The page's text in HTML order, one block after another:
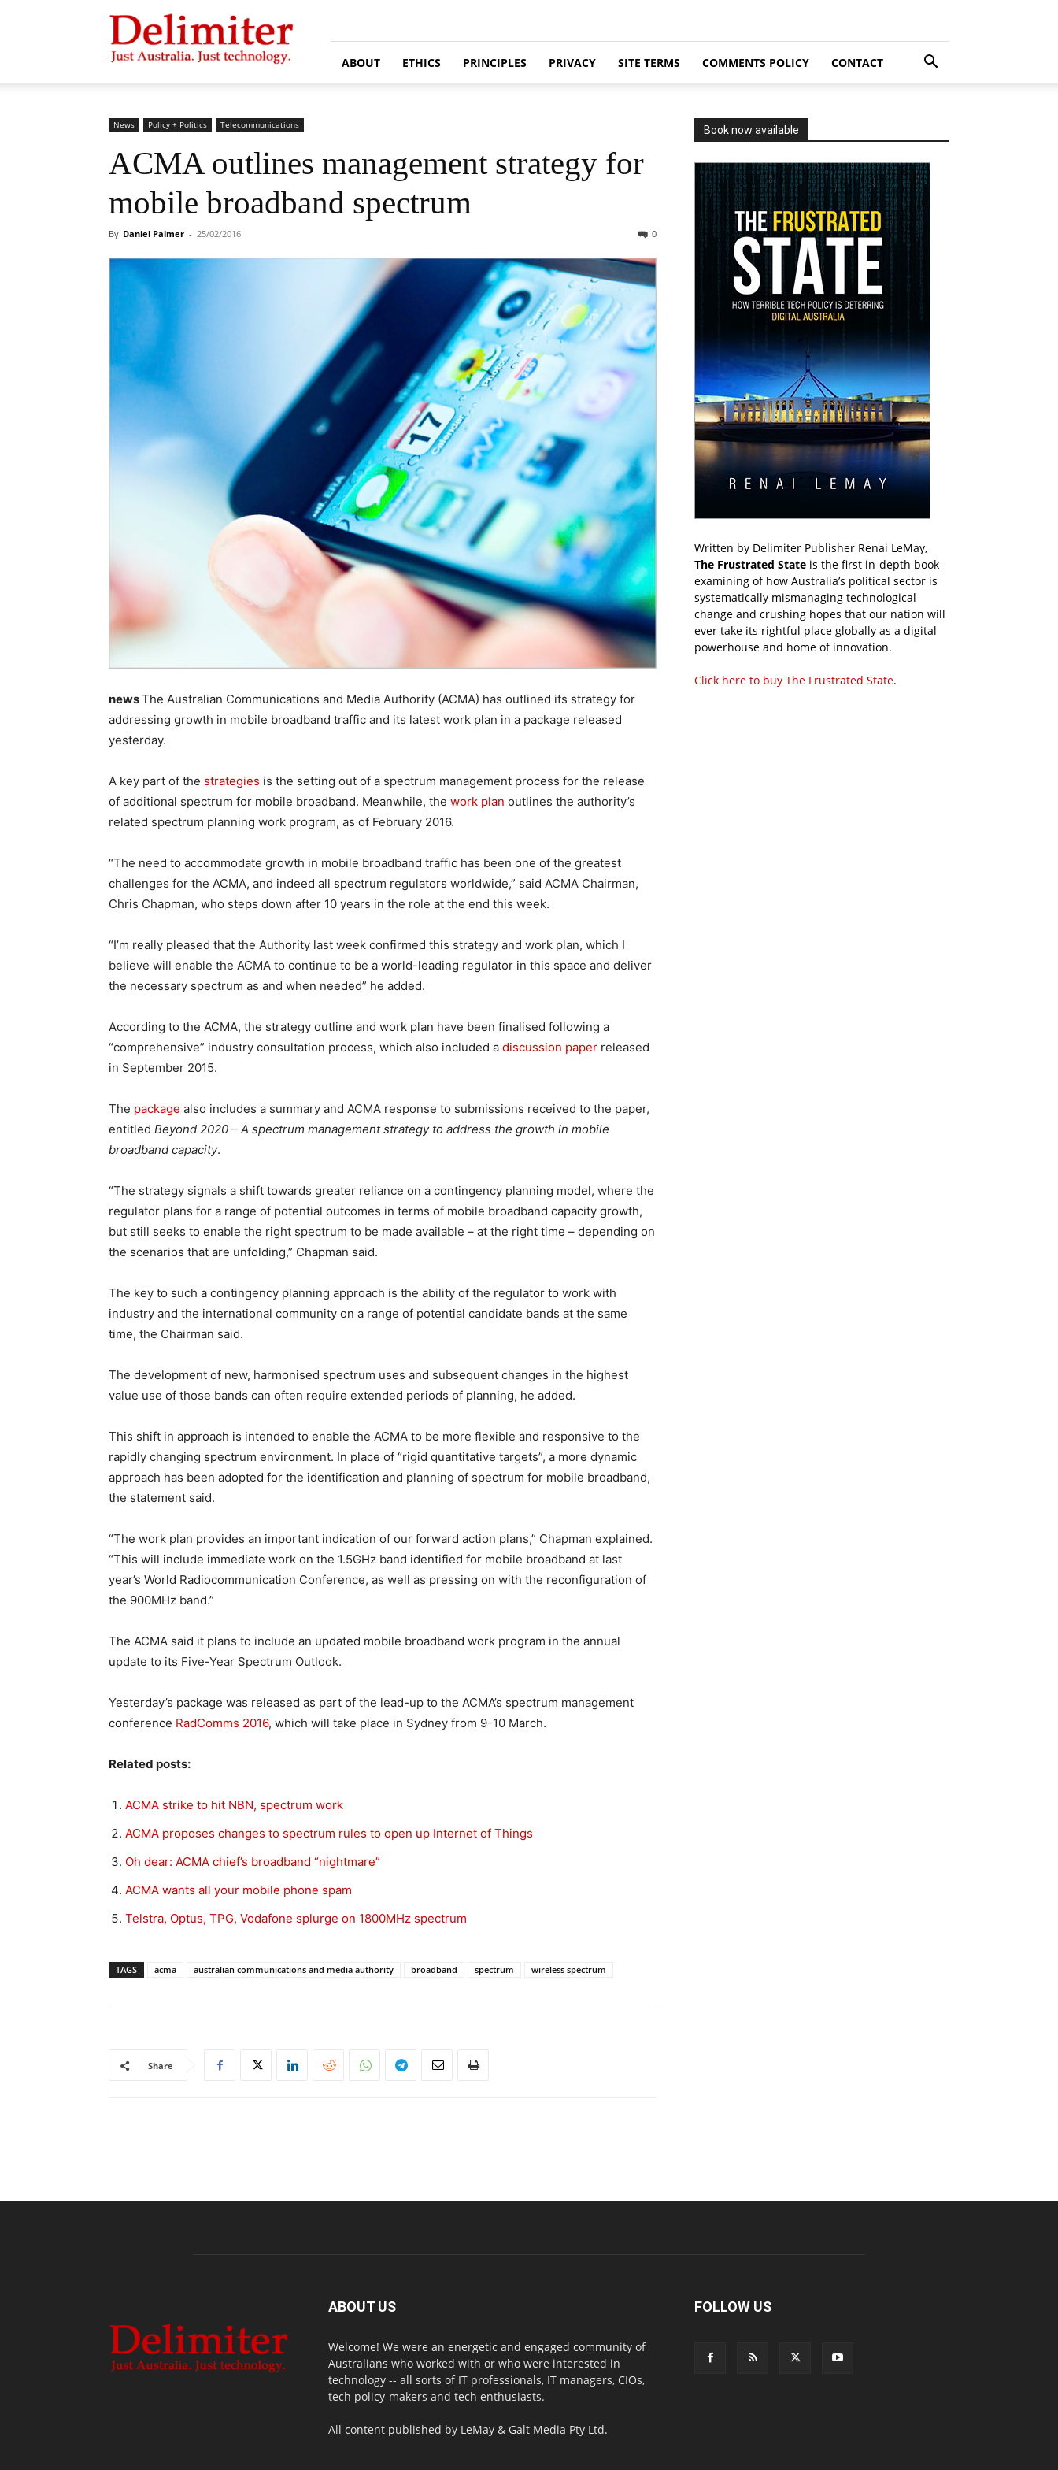
Delimiter
ABOUT ETHICS PRINCIPLES PRIVACY SITE TERMS COMMENTS POLICY CONTACT
News Policy + Politics Telecommunications
ACMA outlines management strategy for
mobile broadband spectrum
By Daniel Palmer - 25/02/2016 0
newsThe Australian Communications and Media Authority (ACMA) has outlined its strategy for
addressing growth in mobile broadband traffic and its latest work plan in a package released
yesterday.
A key part of the strategies is the setting out of a spectrum management process for the release
of additional spectrum for mobile broadband. Meanwhile, the work plan outlines the authority’s
related spectrum planning work program, as of February 2016.
“The need to accommodate growth in mobile broadband traffic has been one of the greatest
challenges for the ACMA, and indeed all spectrum regulators worldwide,” said ACMA Chairman,
Chris Chapman, who steps down after 10 years in the role at the end this week.
“I’m really pleased that the Authority last week confirmed this strategy and work plan, which I
believe will enable the ACMA to continue to be a world-leading regulator in this space and deliver
the necessary spectrum as and when needed” he added.
According to the ACMA, the strategy outline and work plan have been finalised following a
“comprehensive” industry consultation process, which also included a discussion paper released
in September 2015.
The package also includes a summary and ACMA response to submissions received to the paper,
entitled Beyond 2020 – A spectrum management strategy to address the growth in mobile
broadband capacity.
“The strategy signals a shift towards greater reliance on a contingency planning model, where the
regulator plans for a range of potential outcomes in terms of mobile broadband capacity growth,
but still seeks to enable the right spectrum to be made available – at the right time – depending on
the scenarios that are unfolding,” Chapman said.
The key to such a contingency planning approach is the ability of the regulator to work with
industry and the international community on a range of potential candidate bands at the same
time, the Chairman said.
The development of new, harmonised spectrum uses and subsequent changes in the highest
value use of those bands can often require extended periods of planning, he added.
This shift in approach is intended to enable the ACMA to be more flexible and responsive to the
rapidly changing spectrum environment. In place of “rigid quantitative targets”, a more dynamic
approach has been adopted for the identification and planning of spectrum for mobile broadband,
the statement said.
“The work plan provides an important indication of our forward action plans,” Chapman explained.
“This will include immediate work on the 1.5GHz band identified for mobile broadband at last
year’s World Radiocommunication Conference, as well as pressing on with the reconfiguration of
the 900MHz band.”
The ACMA said it plans to include an updated mobile broadband work program in the annual
update to its Five-Year Spectrum Outlook.
Yesterday’s package was released as part of the lead-up to the ACMA’s spectrum management
conference RadComms 2016, which will take place in Sydney from 9-10 March.
Related posts:
ACMA strike to hit NBN, spectrum work
ACMA proposes changes to spectrum rules to open up Internet of Things
Oh dear: ACMA chief’s broadband “nightmare”
ACMA wants all your mobile phone spam
Telstra, Optus, TPG, Vodafone splurge on 1800MHz spectrum
TAGS acma australian communications and media authority broadband spectrum wireless spectrum
Share
Book now available
Written by Delimiter Publisher Renai LeMay,
The Frustrated State is the first in-depth book
examining of how Australia’s political sector is
systematically mismanaging technological
change and crushing hopes that our nation will
ever take its rightful place globally as a digital
powerhouse and home of innovation.
Click here to buy The Frustrated State.
ABOUT US
Welcome! We were an energetic and engaged community of
Australians who worked with or who were interested in
technology -- all sorts of IT professionals, IT managers, CIOs,
tech policy-makers and tech enthusiasts.
All content published by LeMay & Galt Media Pty Ltd.
FOLLOW US